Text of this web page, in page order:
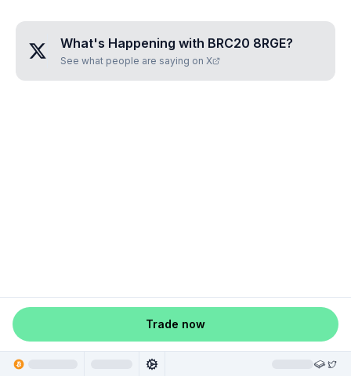
What's Happening with BRC20 8RGE?
See what people are saying on X
Trade now